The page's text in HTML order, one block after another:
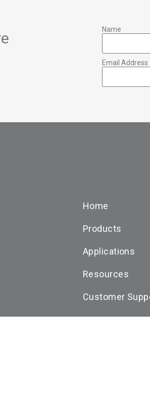
Name
Email Address
Home
Products
Applications
Resources
Customer